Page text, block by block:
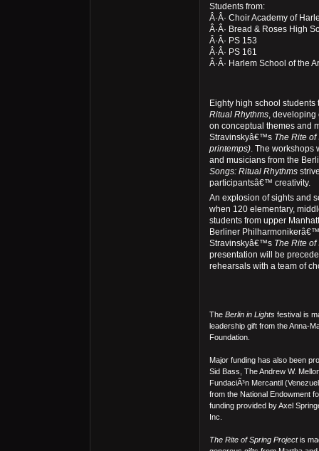
Students from:
Â·Â· Choir Academy of
Â·Â· Bread & Roses High
Â·Â· PS 153
Â·Â· PS 161
Â·Â· Harlem School of the
Eighty high school
Ritual Rhythms, developing
on conceptual themes and
Stravinskyâ€™s The Rite
printemps). The workshops
and musicians from the
Songs: Ritual Rhythms
participantsâ€™ creativity.
An explosion of sights and
when 120 elementary,
students from upper
Berliner
Stravinskyâ€™s The Rite of
presentation will be
rehearsals with a team of
The Berlin in Lights festival is
leadership gift from the Anna-
Foundation.
Major funding has also been
Sid Bass, The Andrew W.
FundaciÃ³n Mercantil
from the National Endowment
funding provided by Axel
Inc.
The Rite of Spring Projectis